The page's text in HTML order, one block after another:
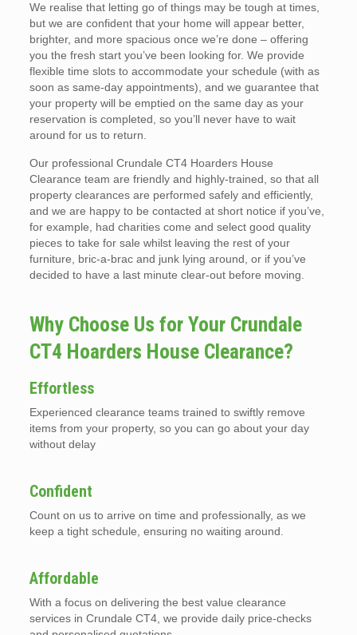
We realise that letting go of things may be tough at times,
but we are confident that your home will appear better,
brighter, and more spacious once we’re done – offering
you the fresh start you’ve been looking for. We provide
flexible time slots to accommodate your schedule (with as
soon as same-day appointments), and we guarantee that
your property will be emptied on the same day as your
reservation is completed, so you’ll never have to wait
around for us to return.
Our professional Crundale CT4 Hoarders House
Clearance team are friendly and highly-trained, so that all
property clearances are performed safely and efficiently,
and we are happy to be contacted at short notice if you’ve,
for example, had charities come and select good quality
pieces to take for sale whilst leaving the rest of your
furniture, bric-a-brac and junk lying around, or if you’ve
decided to have a last minute clear-out before moving.
Why Choose Us for Your Crundale
CT4 Hoarders House Clearance?
Effortless
Experienced clearance teams trained to swiftly remove
items from your property, so you can go about your day
without delay
Confident
Count on us to arrive on time and professionally, as we
keep a tight schedule, ensuring no waiting around.
Affordable
With a focus on delivering the best value clearance
services in Crundale CT4, we provide daily price-checks